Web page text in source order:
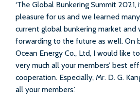
‘The Global Bunkering Summit 2021,
pleasure for us and we learned
current global bunkering market and
forwarding to the future as well. On
Ocean Energy Co., Ltd, I would like
very much all your members’ best
cooperation. Especially, Mr. D. G.
all your members.’